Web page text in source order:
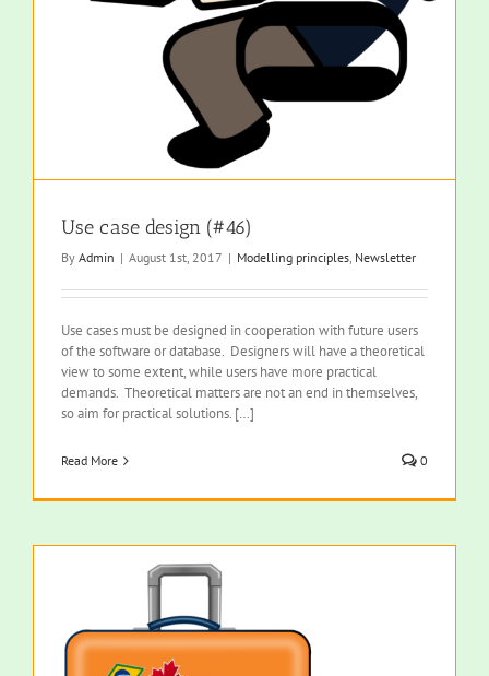
Use case design (#46)
By Admin | August 1st, 2017 | Modelling principles, Newsletter
Use cases must be designed in cooperation with future users
of the software or database. Designers will have a theoretical
view to some extent, while users have more practical
demands. Theoretical matters are not an end in themselves,
so aim for practical solutions. […]
Read More 0